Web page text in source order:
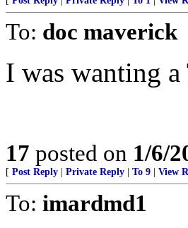
To: doc maverick
I was wanting
17 posted on 1/6/
[ Post Reply Private Reply To 9 View
To: imardmd1